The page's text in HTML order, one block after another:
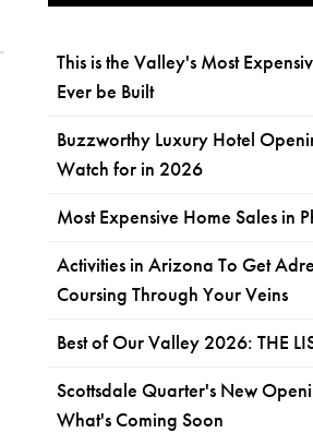
This is the Valley's Most
Ever be Built
Buzzworthy Luxury Hotel
Watch for in 2026
Most Expensive Home Sales in
Activities in Arizona To Get
Coursing Through Your Veins
Best of Our Valley 2026: THE
Scottsdale Quarter's New
What's Coming Soon